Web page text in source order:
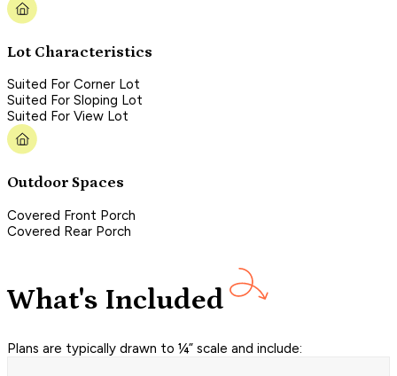
Lot Characteristics
Suited For Corner Lot
Suited For Sloping Lot
Suited For View Lot
Outdoor Spaces
Covered Front Porch
Covered Rear Porch
What's Included
Plans are typically drawn to ¼” scale and include: